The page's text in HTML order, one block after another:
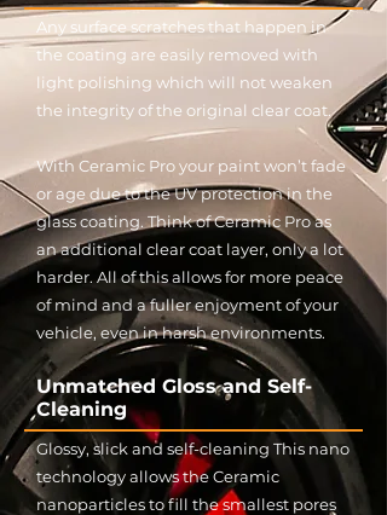
Any surface scratches that happen in
the coating are easily removed with
light polishing which will not weaken
the integrity of the original clear coat.
With Ceramic Pro your paint won’t fade
or age due to the UV protection in the
glass coating. Think of Ceramic Pro as
an additional clear coat layer, only a lot
harder. All of this allows for more peace
of mind and a fuller enjoyment of your
vehicle, even in harsh environments.
Unmatched Gloss and Self-
Cleaning
Glossy, slick and self-cleaning This nano
technology allows the Ceramic
nanoparticles to fill the smallest pores